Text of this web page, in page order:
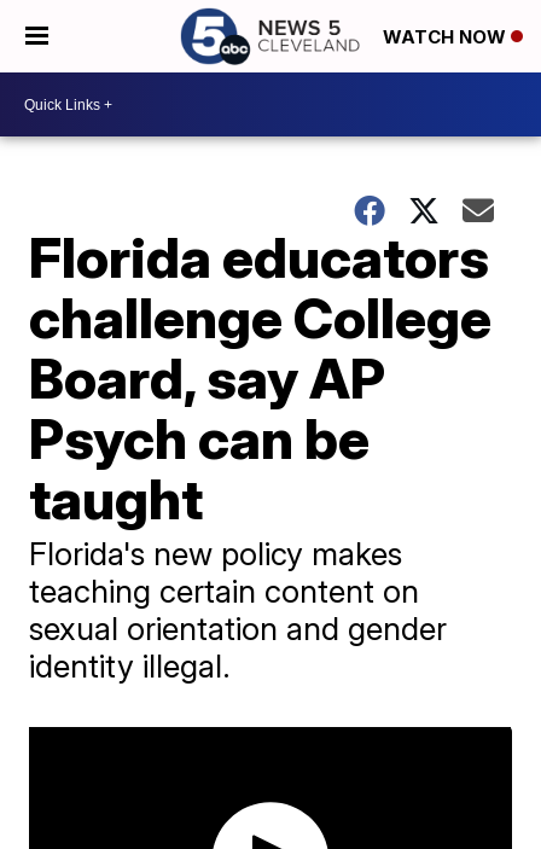
WATCH NOW
Florida educators
challenge College
Board, say AP
Psych can be
taught
Florida's new policy makes
teaching certain content on
sexual orientation and gender
identity illegal.